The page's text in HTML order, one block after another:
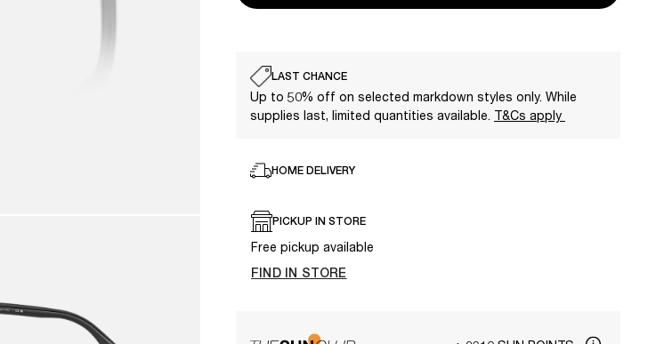
LAST CHANCE
Up to 50% off on selected markdown styles only. While
supplies last, limited quantities available. T&Cs apply
HOME DELIVERY
PICKUP IN STORE
Free pickup available
FIND IN STORE